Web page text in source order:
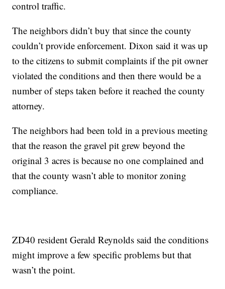
control traffic.
The neighbors didn’t buy that since the county
couldn’t provide enforcement. Dixon said it was up
to the citizens to submit complaints if the pit owner
violated the conditions and then there would be a
number of steps taken before it reached the county
attorney.
The neighbors had been told in a previous meeting
that the reason the gravel pit grew beyond the
original 3 acres is because no one complained and
that the county wasn’t able to monitor zoning
compliance.
ZD40 resident Gerald Reynolds said the conditions
might improve a few specific problems but that
wasn’t the point.